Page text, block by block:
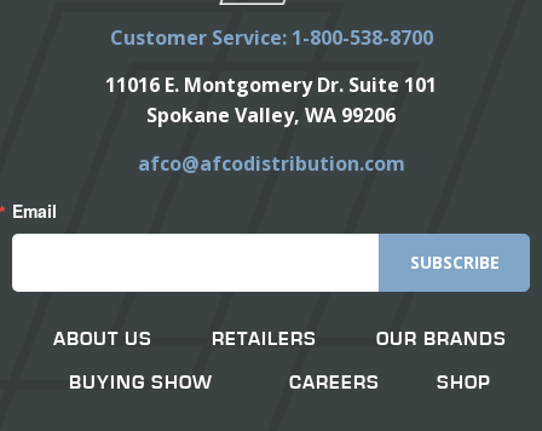
Customer Service: 1-800-538-8700
11016 E. Montgomery Dr. Suite 101
Spokane Valley, WA 99206
afco@afcodistribution.com
Email
SUBSCRIBE
ABOUT US RETAILERS OUR BRANDS
BUYING SHOW CAREERS SHOP